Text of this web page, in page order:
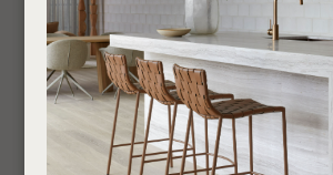
Indoor Storage and Shelving
Bar
Units
If you are looking for an Interior Designer or Retail
through,find your nearest supplier
Your
Question